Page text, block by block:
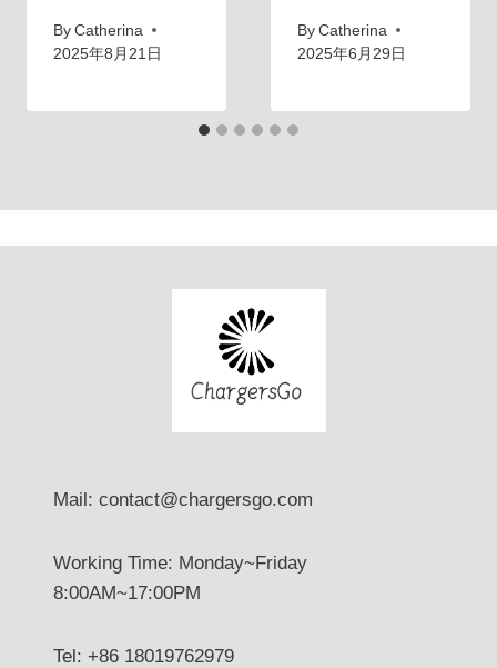
By Catherina
2025年8月21日
By Catherina
2025年6月29日
Mail: contact@chargersgo.com
Working Time: Monday~Friday
8:00AM~17:00PM
Tel: +86 18019762979